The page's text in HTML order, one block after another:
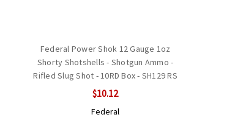
Federal Power Shok 12 Gauge 1oz
Shorty Shotshells - Shotgun Ammo -
Rifled Slug Shot - 10RD Box - SH129 RS
$10.12
Federal